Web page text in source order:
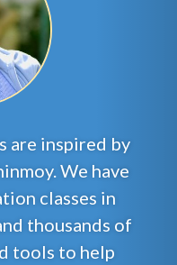
are inspired by
We have
classes in
thousands of
tools to help